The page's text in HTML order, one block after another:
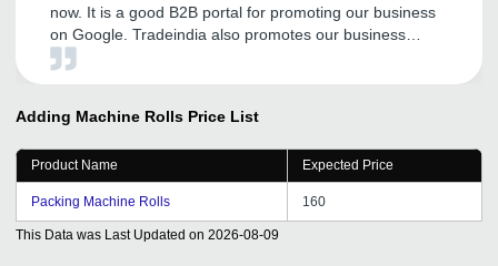
now. It is a good B2B portal for promoting our business
on Google. Tradeindia also promotes our business
through SEO.
Adding Machine Rolls Price List
Product Name Expected Price
Packing Machine Rolls 160
This Data was Last Updated on 2026-08-09